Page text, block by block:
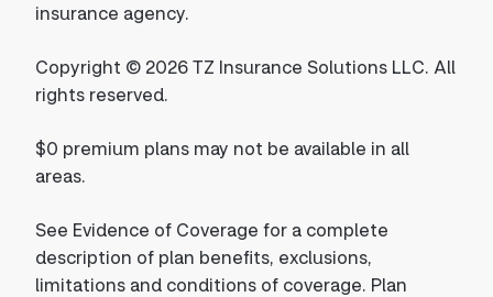
insurance agency.
Copyright © 2026 TZ Insurance Solutions LLC. All
rights reserved.
$0 premium plans may not be available in all
areas.
See Evidence of Coverage for a complete
description of plan benefits, exclusions,
limitations and conditions of coverage. Plan